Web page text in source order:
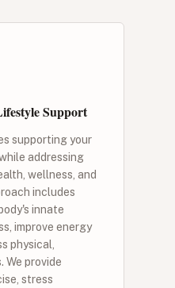
Support
supporting your
addressing
wellness, and
includes
innate
improve energy
physical,
We provide
stress